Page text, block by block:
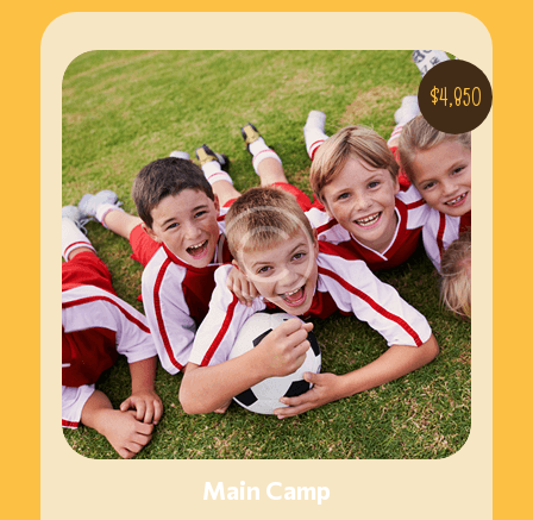
Main Camp
$4,850